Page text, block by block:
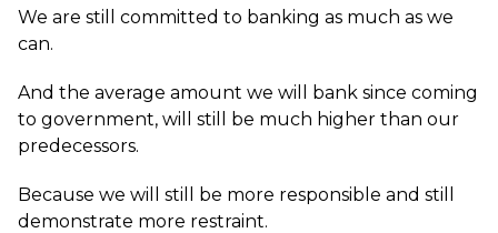
We are still committed to banking as much as we
can.
And the average amount we will bank since coming
to government, will still be much higher than our
predecessors.
Because we will still be more responsible and still
demonstrate more restraint.